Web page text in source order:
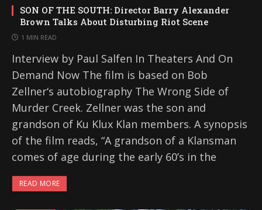
SON OF THE SOUTH: Director Barry Alexander
Brown Talks About Disturbing Riot Scene
1 MIN READ
Interview by Paul Salfen In Theaters And On
Demand Now The film is based on Bob
Zellner‘s autobiography The Wrong Side of
Murder Creek. Zellner was the son and
grandson of Ku Klux Klan members. A synopsis
of the film reads, “A grandson of a Klansman
comes of age during the early 60’s in the
READ MORE